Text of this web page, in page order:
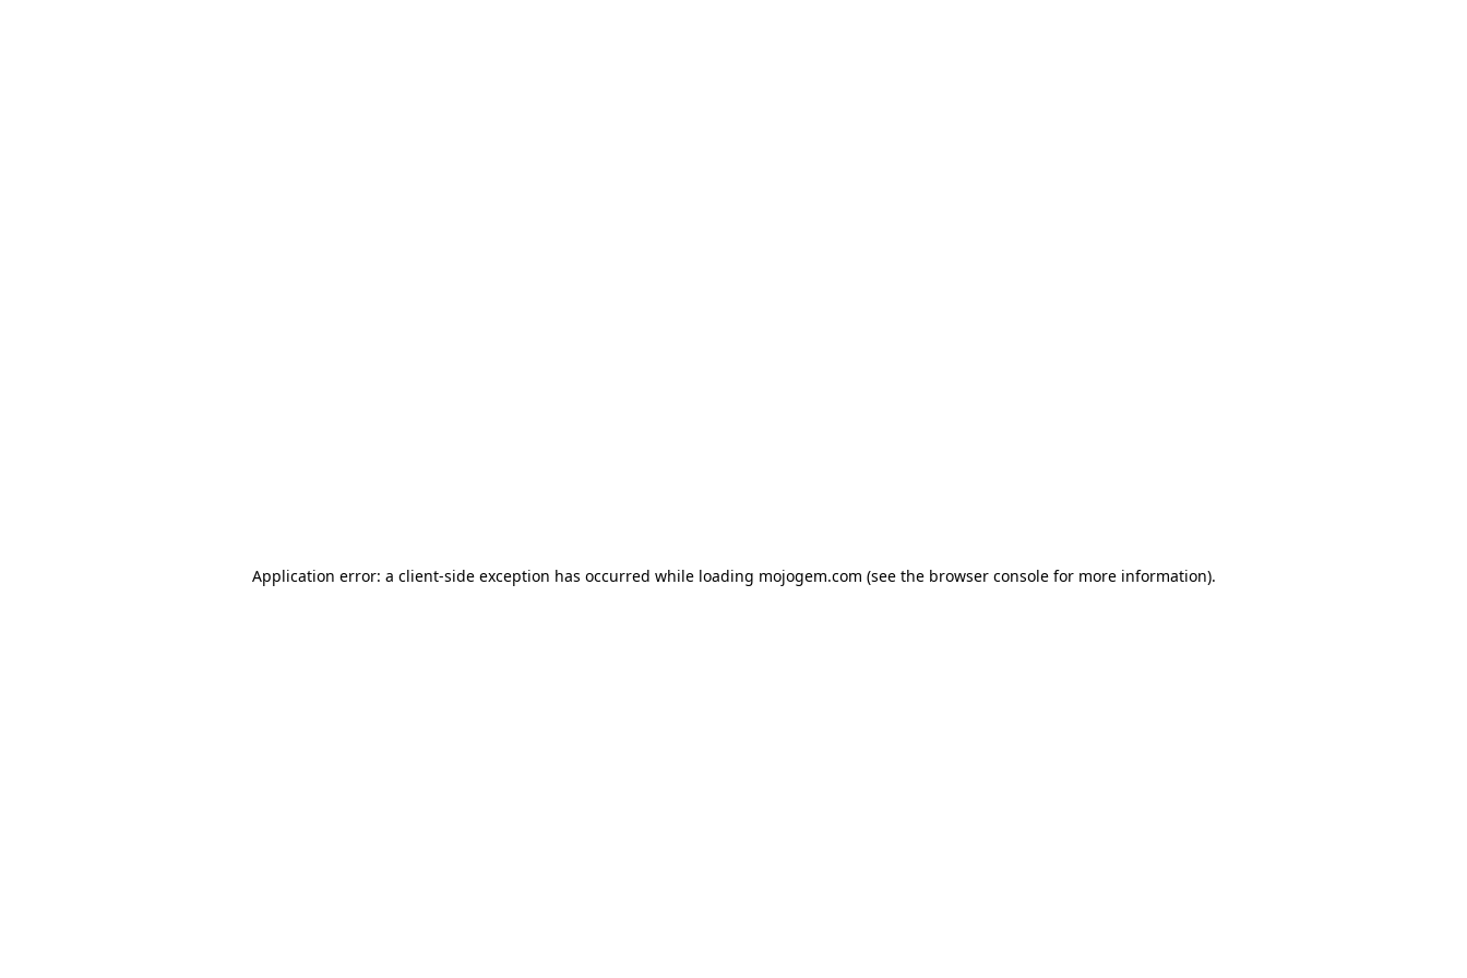
Application error: a client-side exception has occurred while loading mojogem.com (see the browser consolefor more information).